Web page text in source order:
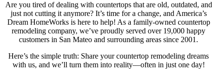
Are you tired of dealing with countertops that are old, outdated, and
just not cutting it anymore? It’s time for a change, and America’s
Dream HomeWorks is here to help! As a family-owned countertop
remodeling company, we’ve proudly served over 19,000 happy
customers in San Mateo and surrounding areas since 2001.
Here’s the simple truth: Share your countertop remodeling dreams
with us, and we’ll turn them into reality—often in just one day!